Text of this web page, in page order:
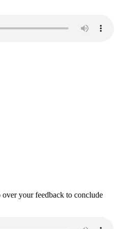
your feedback to conclude